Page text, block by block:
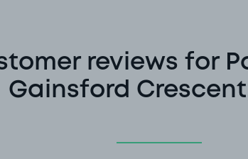
reviews for
Gainsford